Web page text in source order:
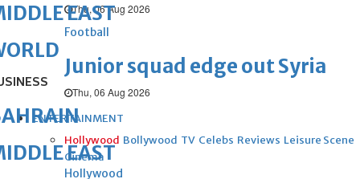
Thu, 06 Aug 2026
Football
Junior squad edge out Syria
Thu, 06 Aug 2026
ENTERTAINMENT
Hollywood Bollywood TV Celebs Reviews Leisure Scene
Cinema
Hollywood
EAST
EAST